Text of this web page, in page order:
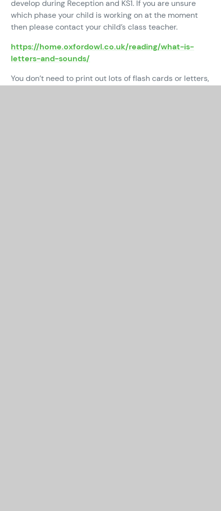
develop during Reception and KS1. If you are unsure
which phase your child is working on at the moment
then please contact your child’s class teacher.
https://home.oxfordowl.co.uk/reading/what-is-
letters-and-sounds/
You don’t need to print out lots of flash cards or letters,